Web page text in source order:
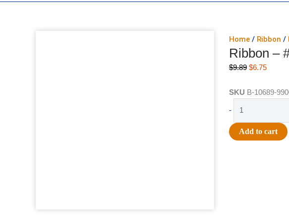
Home / Ribbon /
Ribbon –
$9.89 Original
was:
$6.75Current
is:
SKU B-10689-990
-
SATIN
Add to cart